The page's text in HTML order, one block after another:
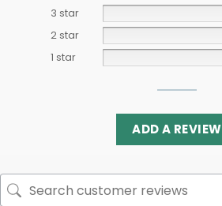
3 star
2 star
1 star
ADD A REVIEW